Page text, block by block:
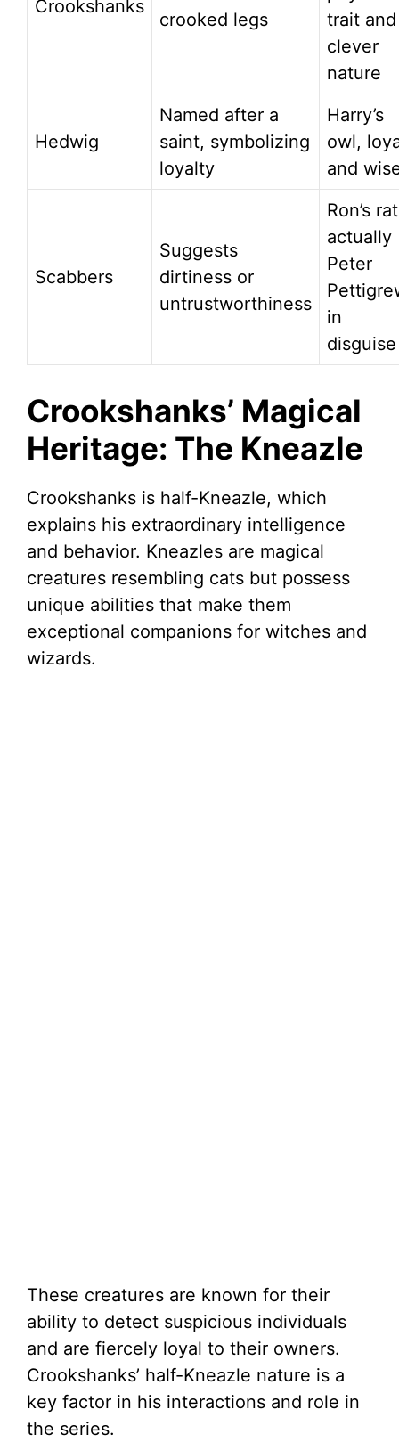
Crookshanks
crooked legs
trait and
clever
nature
Hedwig
Named after a
saint, symbolizing
loyalty
Harry’s
owl,
and
Scabbers
Suggests
dirtiness or
untrustworthiness
Ron’s
actually
Peter
in
disguise
Crookshanks’ Magical
Heritage: The Kneazle
Crookshanks is half-Kneazle, which
explains his extraordinary intelligence
and behavior. Kneazles are magical
creatures resembling cats but possess
unique abilities that make them
exceptional companions for witches and
wizards.
These creatures are known for their
ability to detect suspicious individuals
and are fiercely loyal to their owners.
Crookshanks’ half-Kneazle nature is a
key factor in his interactions and role in
the series.